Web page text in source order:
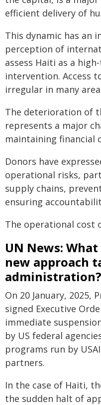
efficient delivery of
This dynamic has an
perception of
assess Haiti as a
intervention. Access
irregular in many
The deterioration of
represents a major
maintaining financial
Donors have
operational risks,
supply chains,
ensuring
The operational cost
UN News:
new approach
administration?
On 20 January, 2025,
signed Executive
immediate
by US federal
programs run by
partners.
In the case of Haiti,
the sudden halt of